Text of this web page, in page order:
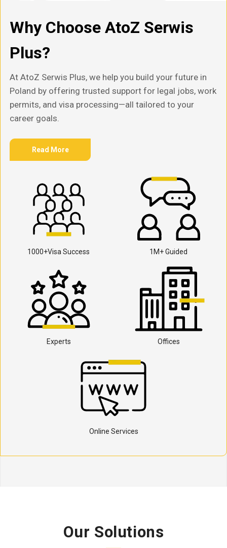
Why Choose AtoZ Serwis
Plus?
At AtoZ Serwis Plus, we help you build your future in
Poland by offering trusted support for legal jobs, work
permits, and visa processing—all tailored to your
career goals.
Read More
1000+Visa Success 1M+ Guided
Experts Offices
Online Services
Our Solutions